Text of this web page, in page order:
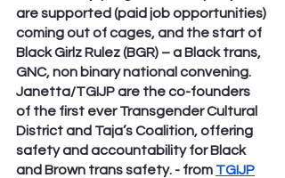
are supported (paid job opportunities)
coming out of cages, and the start of
Black Girlz Rulez (BGR) – a Black trans,
GNC, non binary national convening.
Janetta/TGIJP are the co-founders
of the first ever Transgender Cultural
District and Taja’s Coalition, offering
safety and accountability for Black
and Brown trans safety. - from TGIJP